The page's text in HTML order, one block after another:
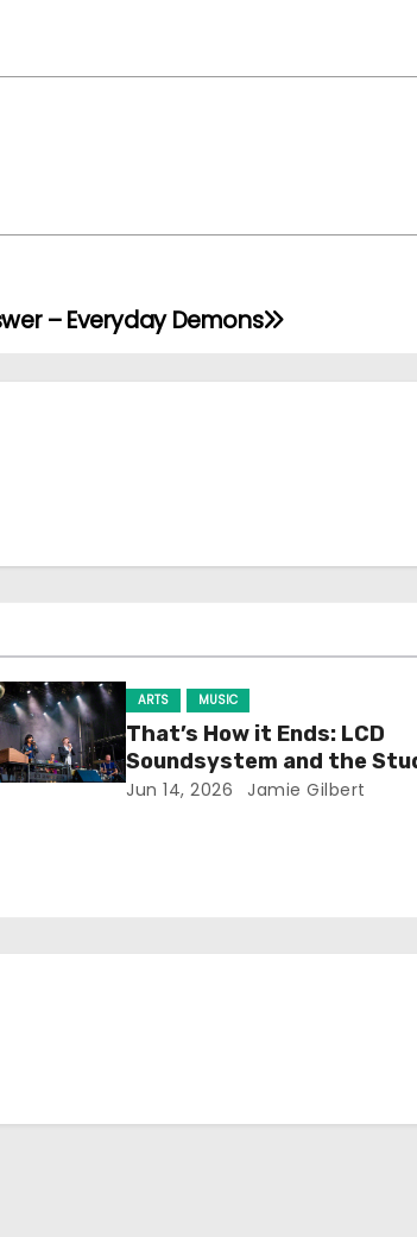
– Everyday Demons
ARTS MUSIC
That’s How it Ends: LCD
Soundsystem and the
Experience
Jun 14, 2026 Jamie Gilbert